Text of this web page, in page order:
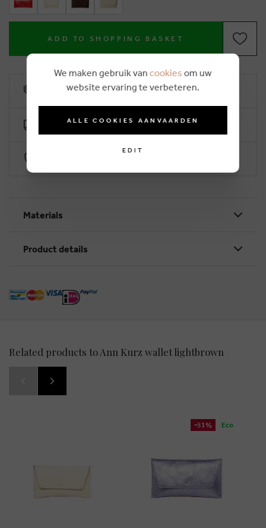
ADD TO SHOPPING BASKET
10% loyalty rebate
Free delivery from €50 (2-4 working days)
Materials
Product details
Related products to Ann Kurz wallet lightbrown
-51% Eco
We maken gebruik van cookies om uw
website ervaring te verbeteren.
ALLE COOKIES AANVAARDEN
EDIT